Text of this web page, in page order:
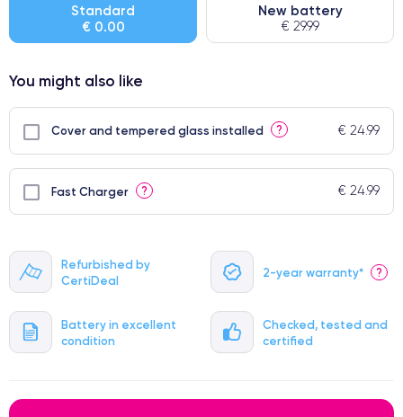
Refurbished by
CertiDeal
2-year warranty* ?
Battery in excellent
condition
Checked, tested and
certified
● Perfect quality screen
● Few products
Standard
€ 0.00
New battery
€ 29.99
You might also like
Cover and tempered glass installed ? € 24.99
Fast Charger ? € 24.99